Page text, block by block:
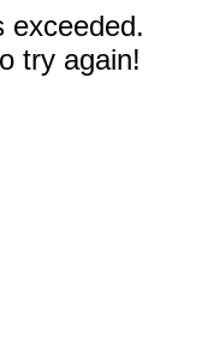
exceeded.
try again!